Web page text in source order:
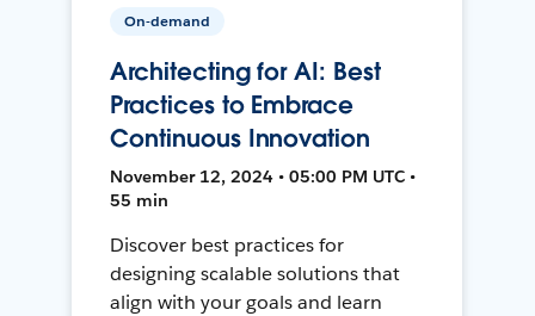
On-demand
Architecting for AI: Best
Practices to Embrace
Continuous Innovation
November 12, 2024 • 05:00 PM UTC •
55 min
Discover best practices for
designing scalable solutions that
align with your goals and learn